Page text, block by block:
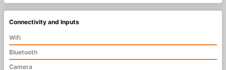
Connectivity and Inputs
Wifi
Bluetooth
Camera